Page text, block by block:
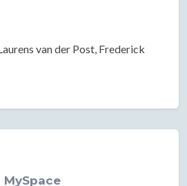
van der Post, Frederick